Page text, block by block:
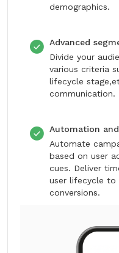
demographics.
Advanced
Divide your
various criteria
lifecycle
communication.
Automation
Automate
based on user
cues. Deliver
user lifecycle to
conversions.